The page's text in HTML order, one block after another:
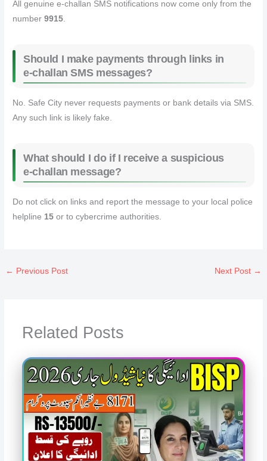
All genuine e‑challan SMS notifications now come only from the
number9915
Should I make payments through links in
e‑challan SMS messages?
No. Safe City never requests payments or bank details via SMS.
Any such link is likely fake.
What should I do if I receive a suspicious
e‑challan message?
Do not click on links and report the message to your local police
helpline 15 or to cybercrime authorities.
← Previous Post Next Post →
Related Posts